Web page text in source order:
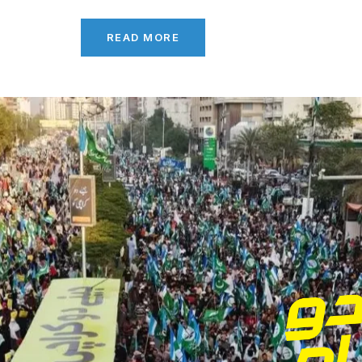
READ MORE